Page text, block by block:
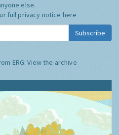
else.
full privacy notice here
Subscribe
ERG:View the archive